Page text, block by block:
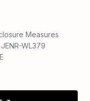
Measures
WL379